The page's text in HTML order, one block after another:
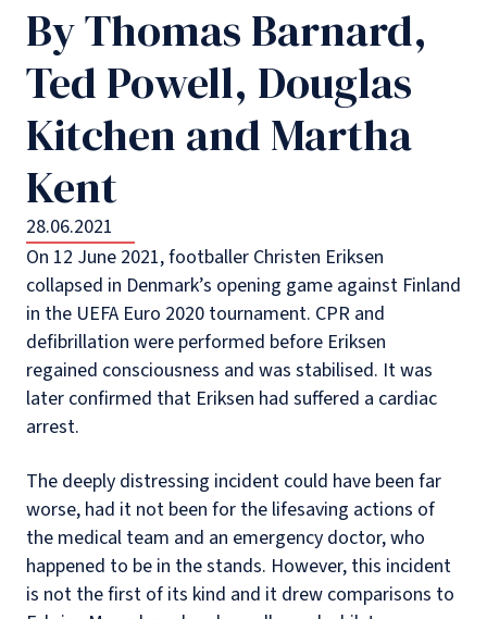
By Thomas Barnard,
Ted Powell, Douglas
Kitchen and Martha
Kent
28.06.2021
On 12 June 2021, footballer Christen Eriksen
collapsed in Denmark’s opening game against Finland
in the UEFA Euro 2020 tournament. CPR and
defibrillation were performed before Eriksen
regained consciousness and was stabilised. It was
later confirmed that Eriksen had suffered a cardiac
arrest.
The deeply distressing incident could have been far
worse, had it not been for the lifesaving actions of
the medical team and an emergency doctor, who
happened to be in the stands. However, this incident
is not the first of its kind and it drew comparisons to